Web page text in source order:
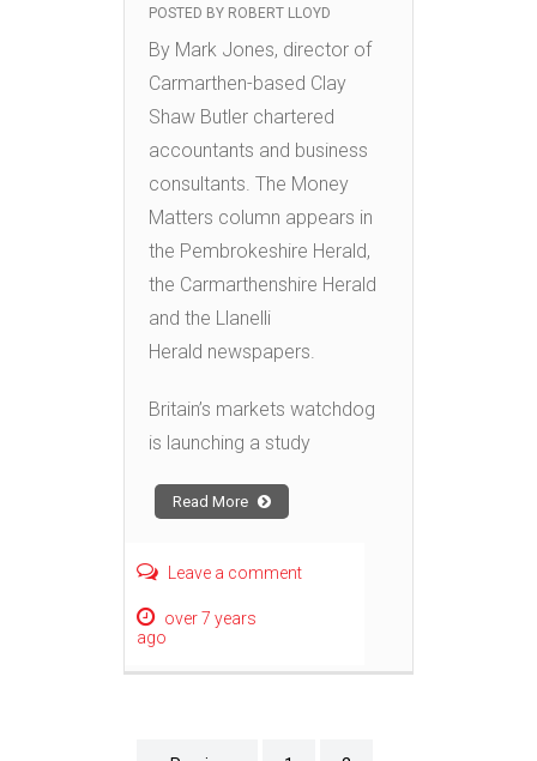
POSTED BY ROBERT LLOYD
By Mark Jones, director of
Carmarthen-based Clay
Shaw Butler chartered
accountants and business
consultants. The Money
Matters column appears in
the Pembrokeshire Herald,
the Carmarthenshire Herald
and the Llanelli
Herald newspapers.
Britain’s markets watchdog
is launching a study
Read More
Leave a comment
over 7 years
ago